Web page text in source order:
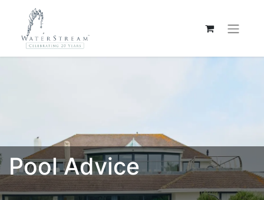
Pool Advice